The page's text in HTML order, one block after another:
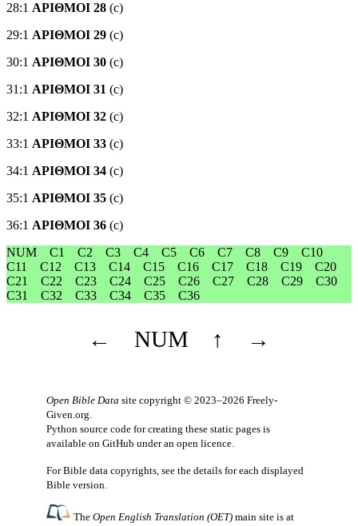
28:1 ΑΡΙΘΜΟΙ 28 (c)
29:1 ΑΡΙΘΜΟΙ 29 (c)
30:1 ΑΡΙΘΜΟΙ 30 (c)
31:1 ΑΡΙΘΜΟΙ 31 (c)
32:1 ΑΡΙΘΜΟΙ 32 (c)
33:1 ΑΡΙΘΜΟΙ 33 (c)
34:1 ΑΡΙΘΜΟΙ 34 (c)
35:1 ΑΡΙΘΜΟΙ 35 (c)
36:1 ΑΡΙΘΜΟΙ 36 (c)
NUM
C1 C2 C3 C4 C5 C6 C7 C8 C9
C10
C11
C12 C13 C14 C15 C16 C17 C18 C19
C20
C21
C22 C23 C24 C25 C26 C27 C28 C29
C30
C31
C32 C33 C34 C35 C36
← NUM ↑ →
Open Bible Data site copyright © 2023–2026 Freely-
Given.org.
Python source code for creating these static pages is
available on GitHub under an open licence.
For Bible data copyrights, see the details for each displayed
Bible version.
TheOpen English Translation (OET) main site is at